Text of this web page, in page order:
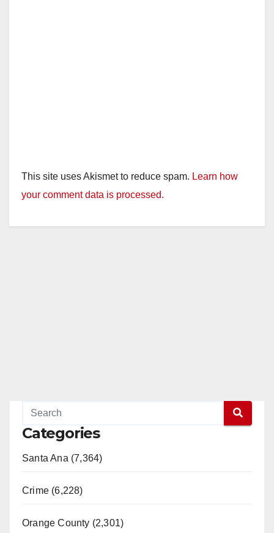
This site uses Akismet to reduce spam. Learn how
your comment data is processed.
Categories
Santa Ana (7,364)
Crime (6,228)
Orange County (2,301)